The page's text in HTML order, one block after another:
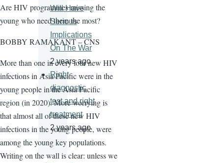
Are HIV programmes missing the
young who need them the most?
BOBBY RAMAKANT – CNS
More than one in every four new HIV
infections in Asia Pacific were in the
young people in the Asia Pacific
region (in 2020). More worrying is
that almost all of these new HIV
infections in the young people, were
among the young key populations.
Writing on the wall is clear: unless we
Will Have
Serious
Implications
On The War
2 years ago
Right
diagnostic
test and right
treatment
2 years ago